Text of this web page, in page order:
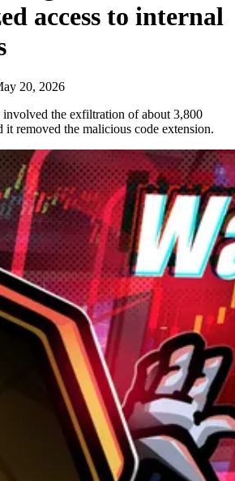
access to internal
20, 2026
the exfiltration of about 3,800
it removed the malicious code extension.